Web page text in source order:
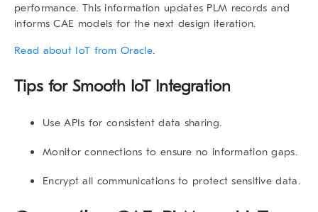
performance. This information updates PLM records and
informs CAE models for the next design iteration.
Read about IoT from Oracle.
Tips for Smooth IoT Integration
Use APIs for consistent data sharing.
Monitor connections to ensure no information gaps.
Encrypt all communications to protect sensitive data.